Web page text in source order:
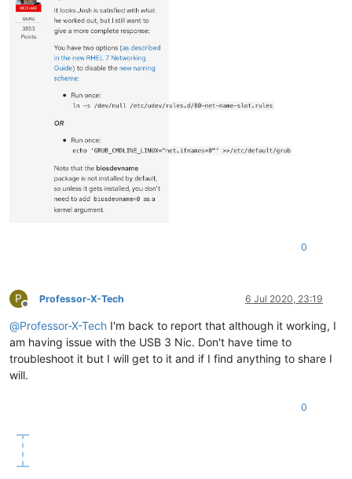
0
P
Offline
Professor-X-Tech 6 Jul 2020, 23:19
@Professor-X-Tech I'm back to report that although it working, I
am having issue with the USB 3 Nic. Don't have time to
troubleshoot it but I will get to it and if I find anything to share I
will.
0